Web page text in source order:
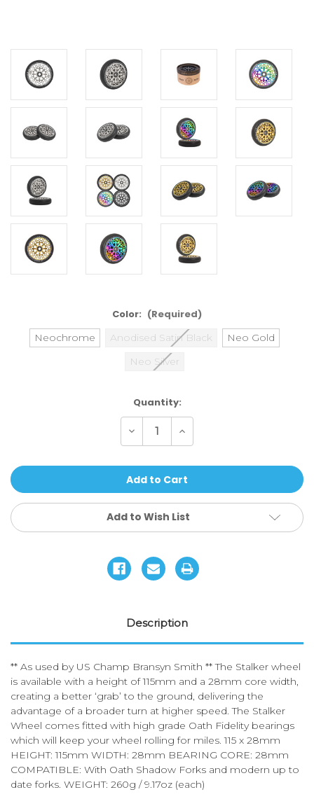
Color: (Required)
Neochrome Anodised Satin Black
Neo Gold
Neo Silver
Quantity:
Decrease
of
Stalker
115mm
Increase
of
Stalker
115mm
Add to Wish List
Description
** As used by US Champ Bransyn Smith ** The Stalker wheel
is available with a height of 115mm and a 28mm core width,
creating a better ‘grab’ to the ground, delivering the
advantage of a broader turn at higher speed. The Stalker
Wheel comes fitted with high grade Oath Fidelity bearings
which will keep your wheel rolling for miles. 115 x 28mm
HEIGHT: 115mm WIDTH: 28mm BEARING CORE: 28mm
COMPATIBLE: With Oath Shadow Forks and modern up to
date forks. WEIGHT: 260g / 9.17oz (each)